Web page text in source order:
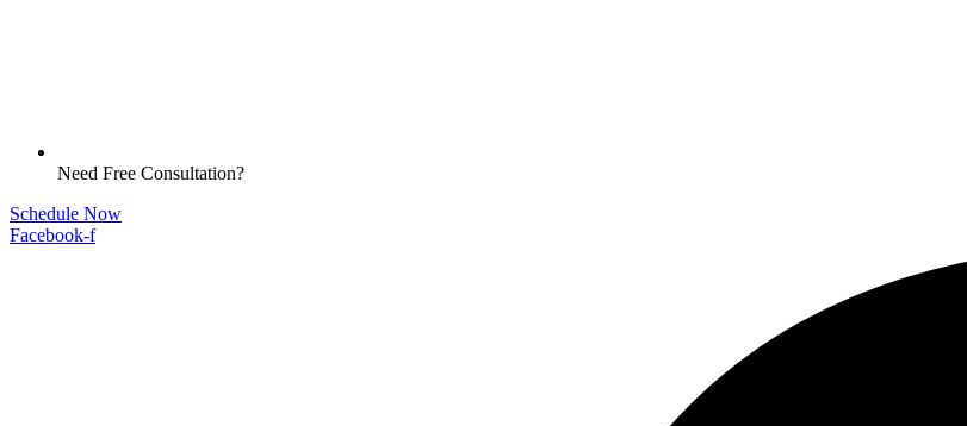
Need Free Consultation?
Schedule Now
Facebook-f